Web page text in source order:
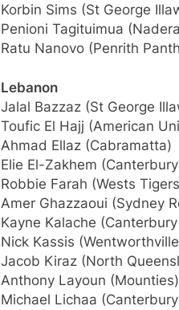
Korbin Sims (St George
Penioni Tagituimua
Ratu Nanovo (Penrith
Lebanon
Jalal Bazzaz (St George
Toufic El Hajj (American
Ahmad Ellaz (Cabramatta)
Elie El-Zakhem
Robbie Farah (Wests
Amer Ghazzaoui (Sydney
Kayne Kalache
Nick Kassis
Jacob Kiraz (North
Anthony Layoun (Mounties)
Michael Lichaa